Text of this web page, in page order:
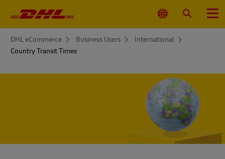
Navigation
Select
Location
SearchMenu
You
here
DHL eCommerce Business Users
International
Country Transit Times